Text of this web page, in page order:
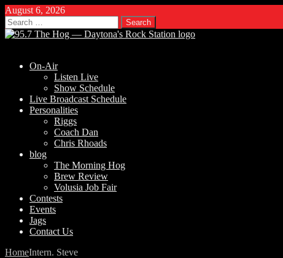
August 6, 2026
Search
for:
On-Air
Listen Live
Show Schedule
Live Broadcast Schedule
Personalities
Riggs
Coach Dan
Chris Rhoads
blog
The Morning Hog
Brew Review
Volusia Job Fair
Contests
Events
Jags
Contact Us
HomeIntern. Steve